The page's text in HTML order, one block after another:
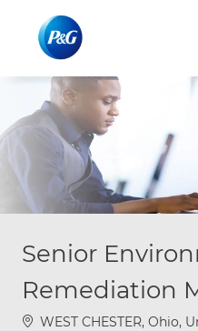
Senior
Remediation
Location
WEST CHESTER, Ohio,